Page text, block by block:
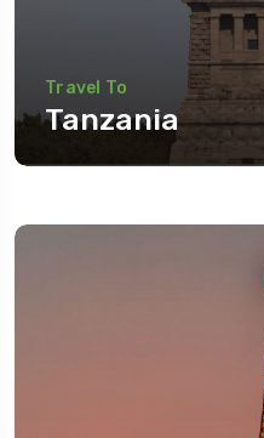
Travel To
Tanzania